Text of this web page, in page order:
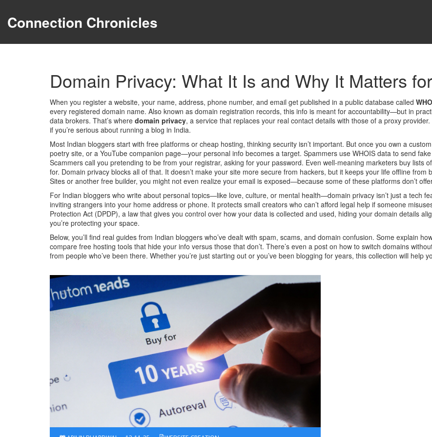
Connection Chronicles
Domain Privacy: What It Is and Why It Matters
When you register a website, your name, address, phone number, and email get published in a public database called
every registered domain name. Also known as domain registration records, this info is meant for accountability—but in
data brokers. That’s where domain privacy, a service that replaces your real contact details with those of a proxy provider.
if you’re serious about running a blog in India.
Most Indian bloggers start with free platforms or cheap hosting, thinking security isn’t important. But once you own a
poetry site, or a YouTube companion page—your personal info becomes a target. Spammers use WHOIS data to send
Scammers call you pretending to be from your registrar, asking for your password. Even well-meaning marketers buy lists
for. Domain privacy blocks all of that. It doesn’t make your site more secure from hackers, but it keeps your life offline from
Sites or another free builder, you might not even realize your email is exposed—because some of these platforms don’t
For Indian bloggers who write about personal topics—like love, culture, or mental health—domain privacy isn’t just a tech
inviting strangers into your home address or phone. It protects small creators who can’t afford legal help if someone
Protection Act (DPDP), a law that gives you control over how your data is collected and used, hiding your domain details
you’re protecting your space.
Below, you’ll find real guides from Indian bloggers who’ve dealt with spam, scams, and domain confusion. Some explain
compare free hosting tools that hide your info versus those that don’t. There’s even a post on how to switch domains
from people who’ve been there. Whether you’re just starting out or you’ve been blogging for years, this collection will help